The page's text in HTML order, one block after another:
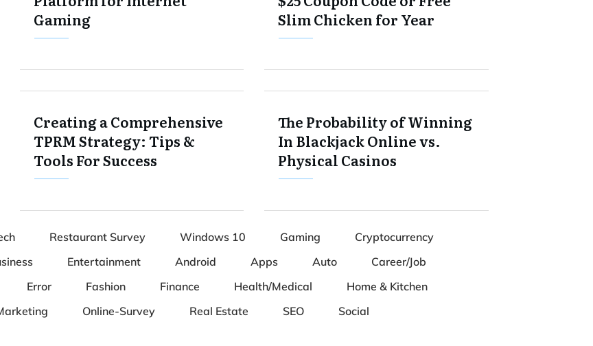
Gaming
Slim Chicken for Year
Creating a Comprehensive
TPRM Strategy: Tips &
Tools For Success
The Probability of Winning
In Blackjack Online vs.
Physical Casinos
Restaurant Survey Windows 10 Gaming
Cryptocurrency
Entertainment Android Apps Auto
Career/Job
Error Fashion Finance Health/Medical
Home & Kitchen
Online-Survey Real Estate SEO Social